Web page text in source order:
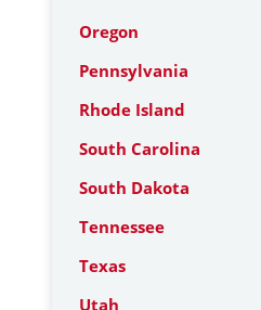
Oregon
Pennsylvania
Rhode Island
South Carolina
South Dakota
Tennessee
Texas
Utah